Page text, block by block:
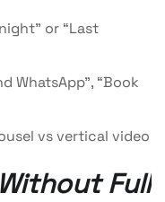
or “Last
WhatsApp”, “Book
vs vertical video
Full